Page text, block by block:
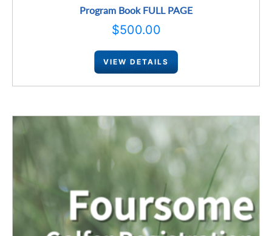
Program Book FULL PAGE
$500.00
VIEW DETAILS